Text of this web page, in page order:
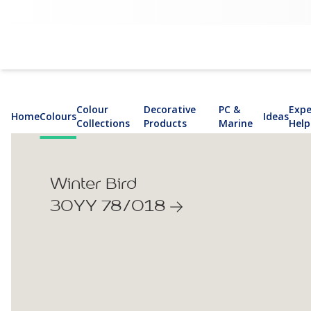
HomeColours
Colour
Collections
Decorative
Products
PC &
Marine
Ideas
Help
Winter Bird
30YY 78/018